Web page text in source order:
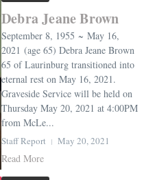
Debra Jeane Brown
September 8, 1955 ~ May 16,
2021 (age 65) Debra Jeane Brown
65 of Laurinburg transitioned into
eternal rest on May 16, 2021.
Graveside Service will be held on
Thursday May 20, 2021 at 4:00PM
from McLe...
Staff Report May 20, 2021
Read More